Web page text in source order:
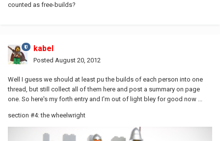
counted as free-builds?
kabel
Posted August 20, 2012
Well I guess we should at least pu the builds of each person into one
thread, but still collect all of them here and post a summary on page
one. So here's my forth entry and I'm out of light bley for good now ...
section #4: the wheelwright